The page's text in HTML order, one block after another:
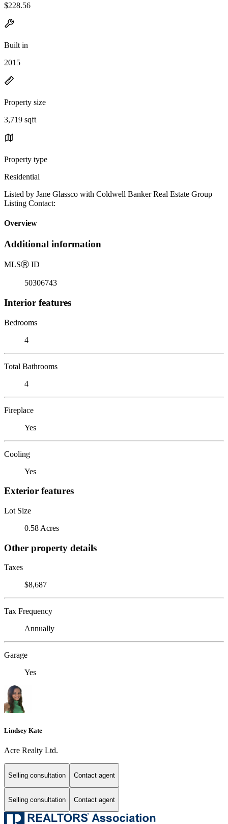
$228.56
Built in
2015
Property size
3,719 sqft
Property type
Residential
Listed by Jane Glassco with Coldwell Banker Real Estate Group
Listing Contact:
Overview
Additional information
MLSⓇ ID
50306743
Interior features
Bedrooms
4
Total Bathrooms
4
Fireplace
Yes
Cooling
Yes
Exterior features
Lot Size
0.58 Acres
Other property details
Taxes
$8,687
Tax Frequency
Annually
Garage
Yes
Lindsey Kate
Acre Realty Ltd.
Selling consultation Contact agent
Selling consultation Contact agent